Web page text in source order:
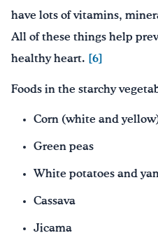
have lots of vitamins,
All of these things help
healthy heart. [6]
Foods in the starchy
Corn (white and
Green peas
White potatoes and
Cassava
Jicama